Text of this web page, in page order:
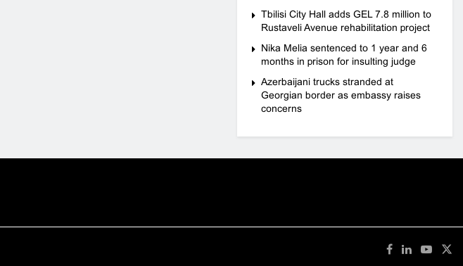
Tbilisi City Hall adds GEL 7.8 million to
Rustaveli Avenue rehabilitation project
Nika Melia sentenced to 1 year and 6
months in prison for insulting judge
Azerbaijani trucks stranded at
Georgian border as embassy raises
concerns